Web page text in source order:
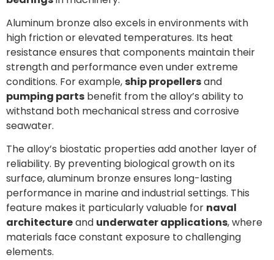
Aluminum bronze also excels in environments with
high friction or elevated temperatures. Its heat
resistance ensures that components maintain their
strength and performance even under extreme
conditions. For example,ship propellersand
pumping parts benefit from the alloy’s ability to
withstand both mechanical stress and corrosive
seawater.
The alloy’s biostatic properties add another layer of
reliability. By preventing biological growth on its
surface, aluminum bronze ensures long-lasting
performance in marine and industrial settings. This
feature makes it particularly valuable for naval
architectureand underwater applications, where
materials face constant exposure to challenging
elements.